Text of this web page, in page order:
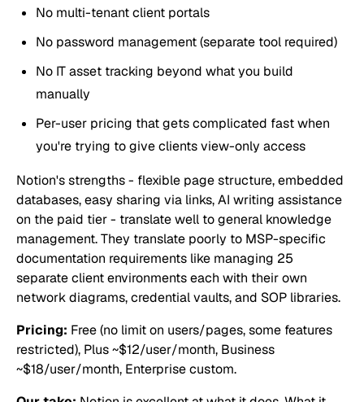
No multi-tenant client portals
No password management (separate tool required)
No IT asset tracking beyond what you build
manually
Per-user pricing that gets complicated fast when
you're trying to give clients view-only access
Notion's strengths - flexible page structure, embedded
databases, easy sharing via links, AI writing assistance
on the paid tier - translate well to general knowledge
management. They translate poorly to MSP-specific
documentation requirements like managing 25
separate client environments each with their own
network diagrams, credential vaults, and SOP libraries.
Pricing: Free (no limit on users/pages, some features
restricted), Plus ~$12/user/month, Business
~$18/user/month, Enterprise custom.